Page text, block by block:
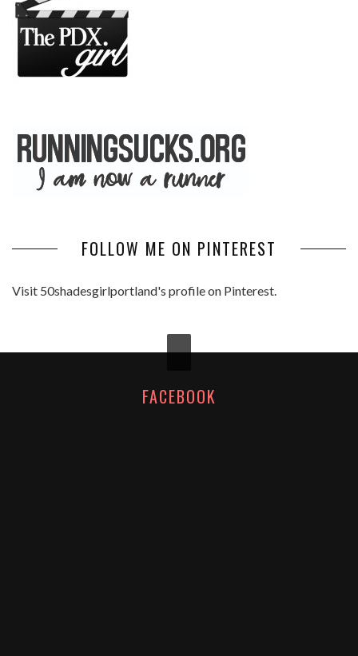
FOLLOW ME ON PINTEREST
Visit 50shadesgirlportland's profile on Pinterest.
FACEBOOK